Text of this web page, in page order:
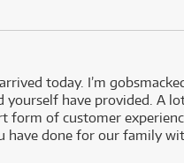
today. I’m
yourself have provided. A
form of customer
have done for our family